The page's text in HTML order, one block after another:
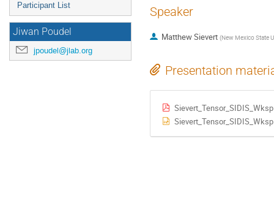
Participant List
Jiwan Poudel
jpoudel@jlab.org
Speaker
Matthew Sievert (New Mexico State
Presentation